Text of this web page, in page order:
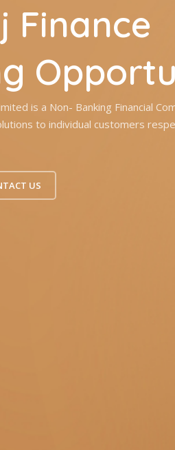
Finance
is a Non- Banking Financial
to individual customers
US